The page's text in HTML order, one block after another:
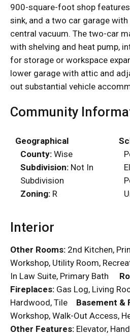
900-square-foot shop
sink, and a two car garage
central vacuum. The two-car
with shelving and heat pump,
for storage or workspace
lower garage with attic and
out substantial vehicle
Community
Geographical
County: Wise
Subdivision: Not In
Subdivision
Zoning: R
Interior
Other Rooms: 2nd Kitchen,
Workshop, Utility Room,
In Law Suite, Primary Bath
Fireplaces: Gas Log, Living
Hardwood, Tile Basement &
Workshop, Walk-Out Access,
Other Features: Elevator,